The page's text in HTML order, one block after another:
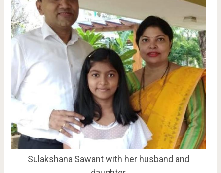
Sulakshana Sawant with her husband and